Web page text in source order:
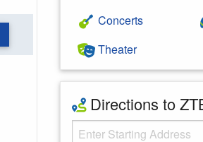
Concerts
Theater
Directions to
Starting Address